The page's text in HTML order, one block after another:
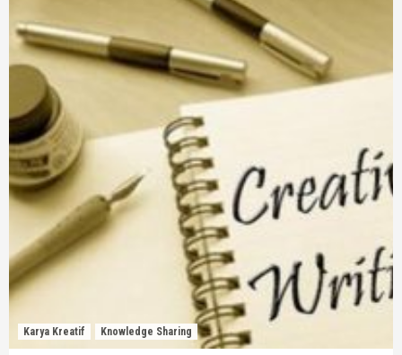
Karya Kreatif Knowledge Sharing